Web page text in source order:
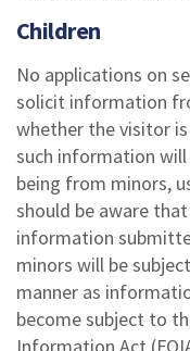
Children
No applications on
solicit information
whether the visitor is
such information
being from minors,
should be aware
information
minors will be
manner as
become subject to